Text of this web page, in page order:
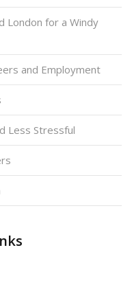
London for a Windy
and Employment
Less Stressful